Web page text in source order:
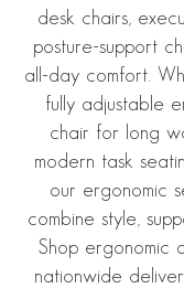
desk chairs,
posture-support
all-day comfort.
fully adjustable
chair for long
modern task
our ergonomic
combine style,
Shop ergonomic
nationwide